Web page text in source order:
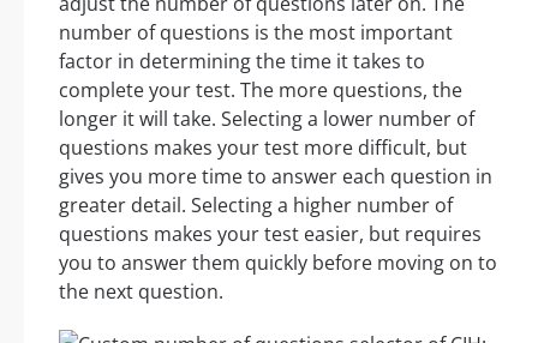
number of questions is the most important
factor in determining the time it takes to
complete your test. The more questions, the
longer it will take. Selecting a lower number of
questions makes your test more difficult, but
gives you more time to answer each question in
greater detail. Selecting a higher number of
questions makes your test easier, but requires
you to answer them quickly before moving on to
the next question.